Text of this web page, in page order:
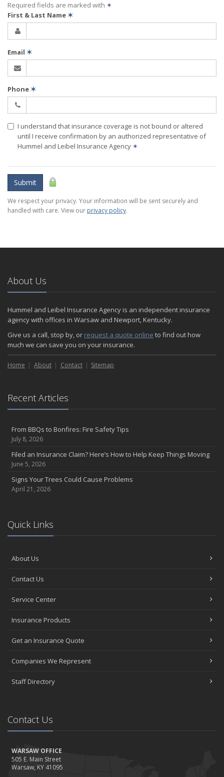
Required fields are marked with ✶
First & Last Name✶
Email ✶
Phone✶
I understand that insurance coverage is not bound or altered
until I receive confirmation by an authorized representative of
Hummel and Leibel Insurance Agency ✶
Submit
We respect your privacy. Your information will be sent securely and
handled with care. View our privacy policy.
About Us
Hummel and Leibel Insurance Agency is an independent insurance
agency with offices in Warsaw and Newport, Kentucky.
Give us a call, stop by, or request a quote online to find out how
much we can save you on your insurance.
Home About Contact Sitemap
Recent Articles
From BBQs to Bonfires: Fire Safety Tips
July 8, 2026
Filed an Insurance Claim? Here’s How to Help Keep Things Moving
June 5, 2026
Signs Your Trees Could Cause Problems
April 21, 2026
Quick Links
About Us
Contact Us
Service Center
Insurance Products
Get an Insurance Quote
Companies We Represent
Staff Directory
Contact Us
WARSAW OFFICE
505 E. Main Street
Warsaw, KY 41095